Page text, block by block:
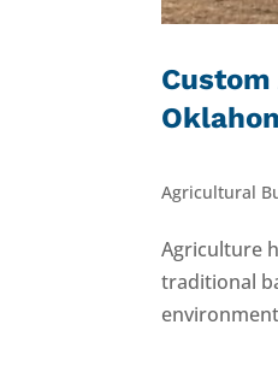
Agricultural
Agriculture
traditional